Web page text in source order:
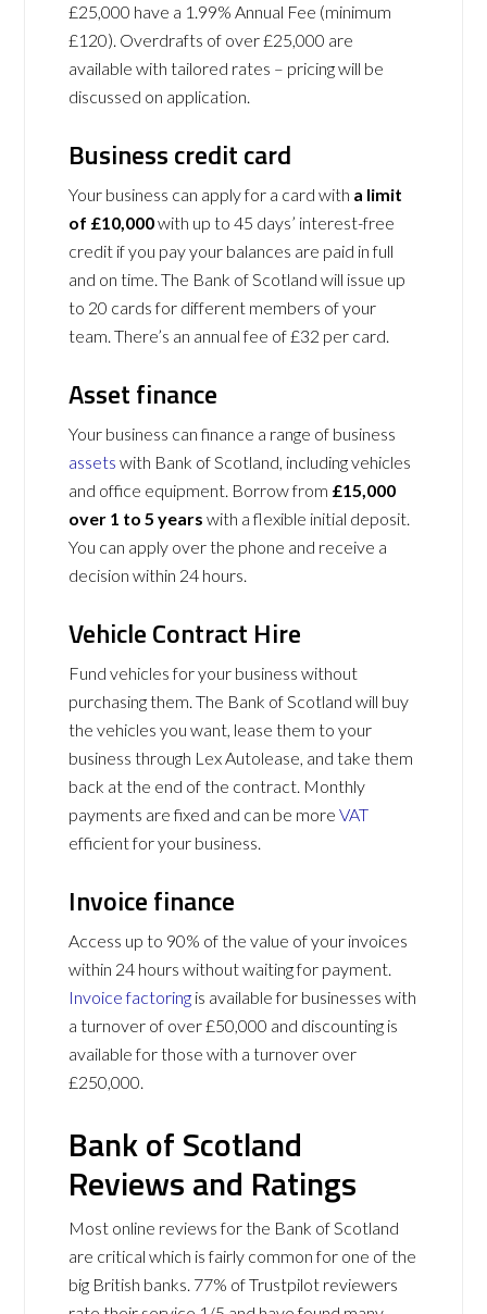
£25,000 have a 1.99% Annual Fee (minimum
£120). Overdrafts of over £25,000 are
available with tailored rates – pricing will be
discussed on application.
Business credit card
Your business can apply for a card with a limit
of £10,000with up to 45 days’ interest-free
credit if you pay your balances are paid in full
and on time. The Bank of Scotland will issue up
to 20 cards for different members of your
team. There’s an annual fee of £32 per card.
Asset finance
Your business can finance a range of business
assets with Bank of Scotland, including vehicles
and office equipment. Borrow from £15,000
over 1 to 5 yearswith a flexible initial deposit.
You can apply over the phone and receive a
decision within 24 hours.
Vehicle Contract Hire
Fund vehicles for your business without
purchasing them. The Bank of Scotland will buy
the vehicles you want, lease them to your
business through Lex Autolease, and take them
back at the end of the contract. Monthly
payments are fixed and can be moreVAT
efficient for your business.
Invoice finance
Access up to 90% of the value of your invoices
within 24 hours without waiting for payment.
Invoice factoring is available for businesses with
a turnover of over £50,000 and discounting is
available for those with a turnover over
£250,000.
Bank of Scotland
Reviews and Ratings
Most online reviews for the Bank of Scotland
are critical which is fairly common for one of the
big British banks. 77% of Trustpilot reviewers